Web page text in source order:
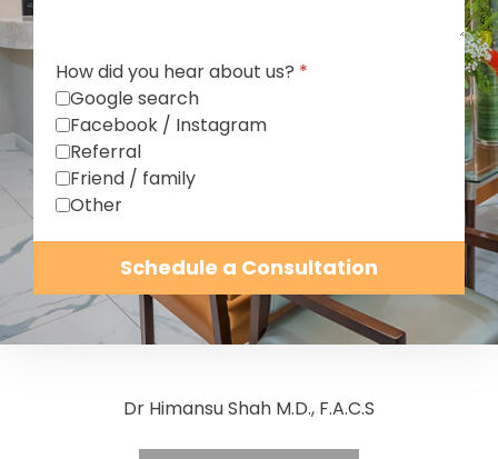
How did you hear about us? *
Google search
Facebook / Instagram
Referral
Friend / family
Other
Schedule a Consultation
Dr Himansu Shah M.D., F.A.C.S